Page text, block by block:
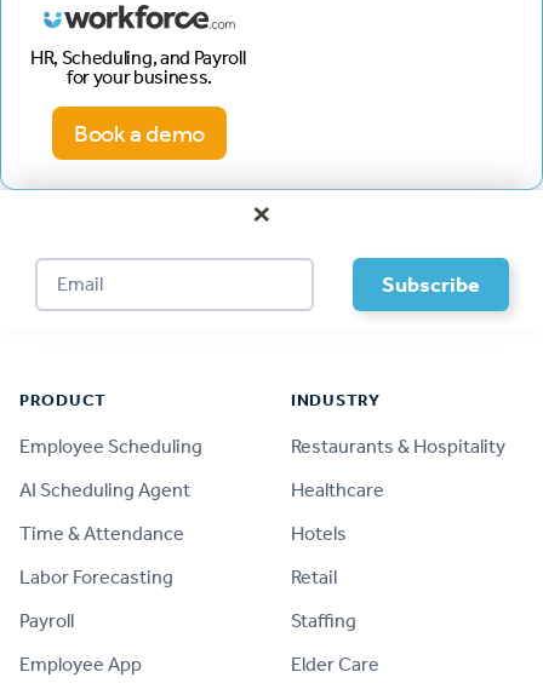
HR, Scheduling, and Payroll
for your business.
Book a demo
×
PRODUCT
Employee Scheduling
AI Scheduling Agent
Time & Attendance
Labor Forecasting
Payroll
Employee App
INDUSTRY
Restaurants & Hospitality
Healthcare
Hotels
Retail
Staffing
Elder Care